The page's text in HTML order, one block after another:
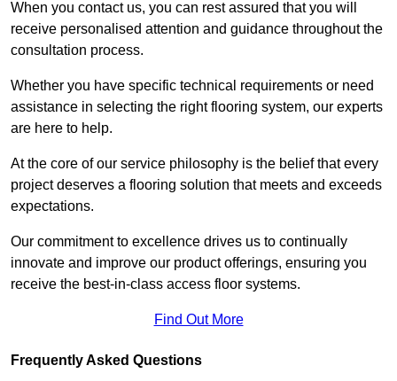
When you contact us, you can rest assured that you will
receive personalised attention and guidance throughout the
consultation process.
Whether you have specific technical requirements or need
assistance in selecting the right flooring system, our experts
are here to help.
At the core of our service philosophy is the belief that every
project deserves a flooring solution that meets and exceeds
expectations.
Our commitment to excellence drives us to continually
innovate and improve our product offerings, ensuring you
receive the best-in-class access floor systems.
Find Out More
Frequently Asked Questions